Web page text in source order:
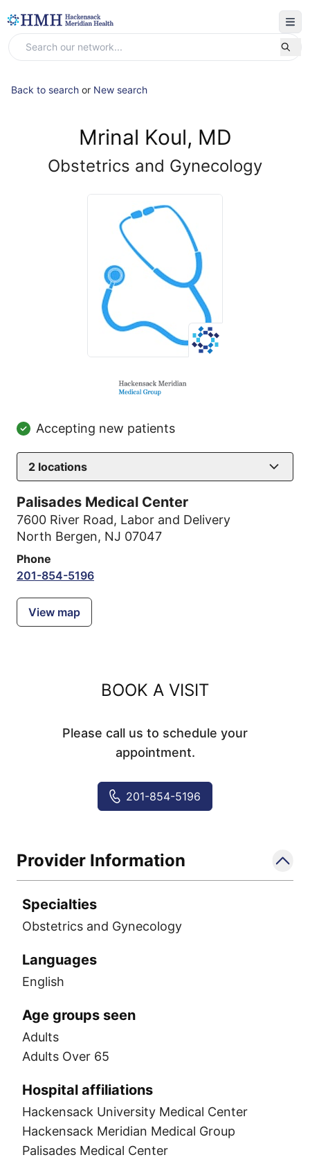
Back to search or New search
Mrinal Koul, MD
Obstetrics and Gynecology
Accepting new patients
2 locations
Palisades Medical Center
7600 River Road, Labor and Delivery
North Bergen, NJ 07047
Phone
201-854-5196
View map
BOOK A VISIT
Please call us to schedule your
appointment.
201-854-5196
Provider Information
Specialties
Obstetrics and Gynecology
Languages
English
Age groups seen
Adults
Adults Over 65
Hospital affiliations
Hackensack University Medical Center
Hackensack Meridian Medical Group
Palisades Medical Center